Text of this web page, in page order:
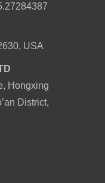
USA
Hongxing
District,